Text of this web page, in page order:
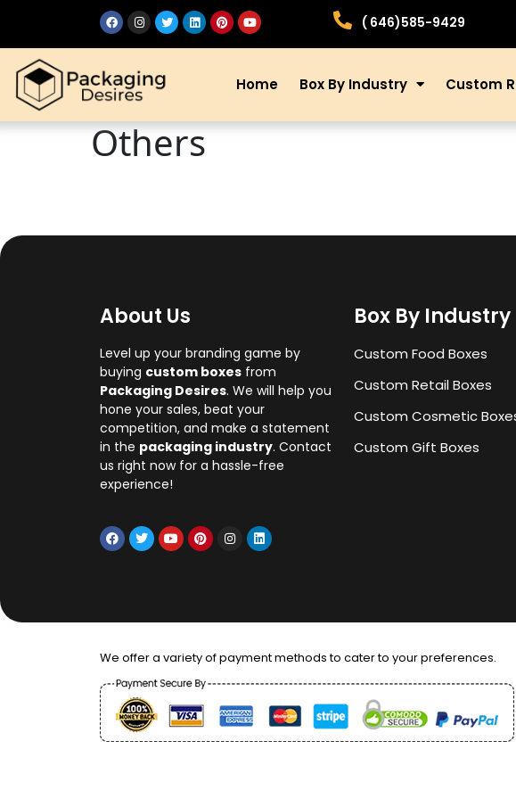
( 646)585-9429
Home Box By Industry Custom
Others
About Us
Level up your branding game by
buying custom boxes from
Packaging Desires. We will help you
hone your sales, beat your
competition, and make a statement
in the packaging industry. Contact
us right now for a hassle-free
experience!
Box By Industry
Custom Food Boxes
Custom Retail Boxes
Custom Cosmetic
Custom Gift Boxes
We offer a variety of payment methods to cater to your preferences.